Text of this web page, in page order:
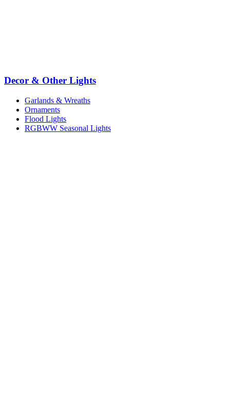
Decor & Other Lights
Garlands & Wreaths
Ornaments
Flood Lights
RGBWW Seasonal Lights